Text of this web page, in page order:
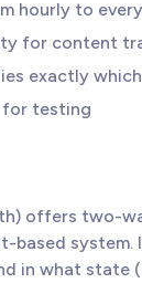
hourly to
for content
exactly
testing
offers two-
based system.
in what state